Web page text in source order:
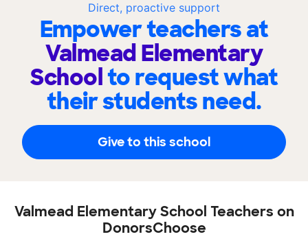
Direct, proactive support
Empower teachers at
Valmead Elementary
Schoolto request what
their students need.
Give to this school
Valmead Elementary School Teachers on
DonorsChoose